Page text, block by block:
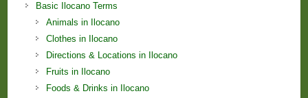
Basic Ilocano Terms
Animals in Ilocano
Clothes in Ilocano
Directions & Locations in Ilocano
Fruits in Ilocano
Foods & Drinks in Ilocano